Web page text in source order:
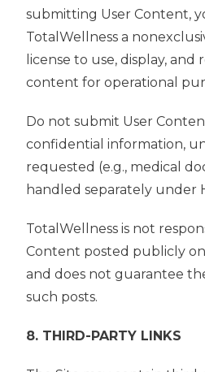
submitting User Content,
TotalWellness a
license to use, display,
content for operational
Do not submit User
confidential information,
requested (e.g., medical
handled separately under
TotalWellness is not
Content posted publicly
and does not guarantee
such posts.
8. THIRD-PARTY LINKS